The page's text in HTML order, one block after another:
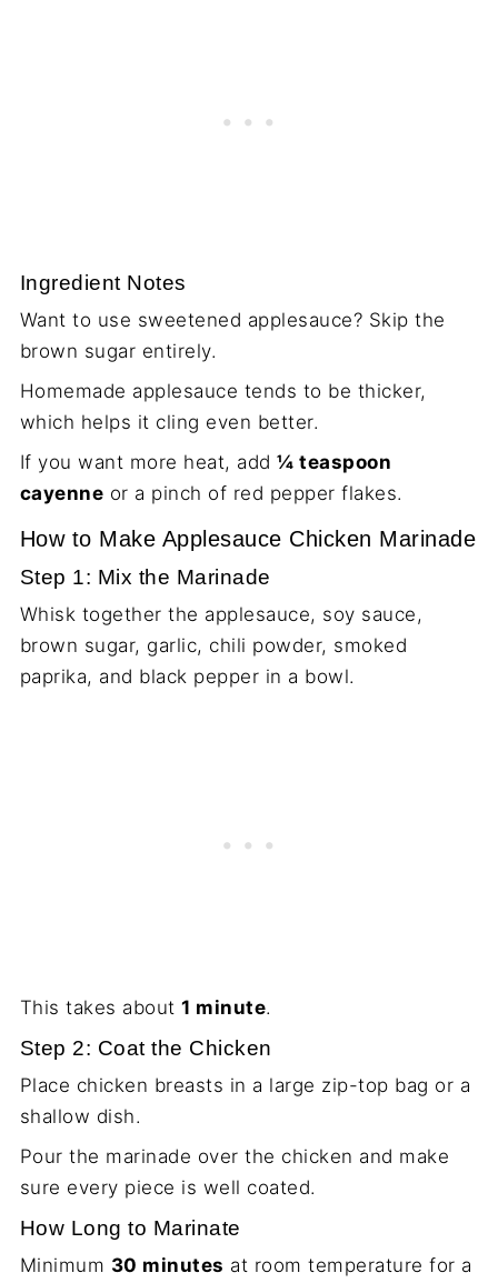
Ingredient Notes
Want to use sweetened applesauce? Skip the
brown sugar entirely.
Homemade applesauce tends to be thicker,
which helps it cling even better.
If you want more heat, add¼ teaspoon
cayenne or a pinch of red pepper flakes.
How to Make Applesauce Chicken Marinade
Step 1: Mix the Marinade
Whisk together the applesauce, soy sauce,
brown sugar, garlic, chili powder, smoked
paprika, and black pepper in a bowl.
This takes about1 minute.
Step 2: Coat the Chicken
Place chicken breasts in a large zip-top bag or a
shallow dish.
Pour the marinade over the chicken and make
sure every piece is well coated.
How Long to Marinate
Minimum 30 minutes at room temperature for a